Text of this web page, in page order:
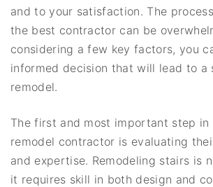
and to your satisfaction. The
the best contractor can be
considering a few key factors, you
informed decision that will lead to a
remodel.
The first and most important step in
remodel contractor is evaluating
and expertise. Remodeling stairs is
it requires skill in both design and